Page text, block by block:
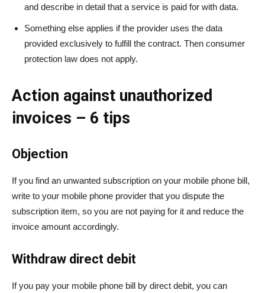
and describe in detail that a service is paid for with data.
Something else applies if the provider uses the data
provided exclusively to fulfill the contract. Then consumer
protection law does not apply.
Action against unauthorized
invoices – 6 tips
Objection
If you find an unwanted subscription on your mobile phone bill,
write to your mobile phone provider that you dispute the
subscription item, so you are not paying for it and reduce the
invoice amount accordingly.
Withdraw direct debit
If you pay your mobile phone bill by direct debit, you can